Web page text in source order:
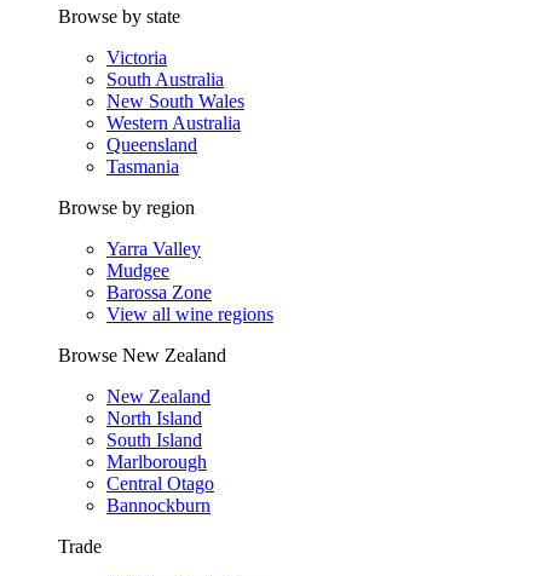
Browse by state
Victoria
South Australia
New South Wales
Western Australia
Queensland
Tasmania
Browse by region
Yarra Valley
Mudgee
Barossa Zone
View all wine regions
Browse New Zealand
New Zealand
North Island
South Island
Marlborough
Central Otago
Bannockburn
Trade